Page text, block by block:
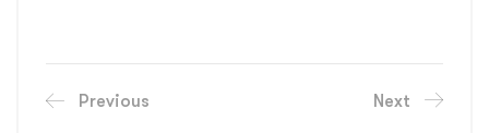
Previous Next